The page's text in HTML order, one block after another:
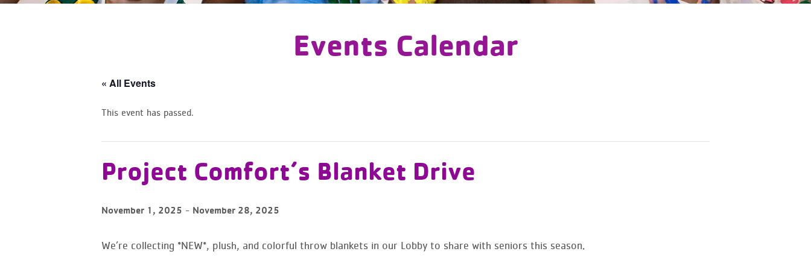
Events Calendar
« All Events
This event has passed.
Project Comfort’s Blanket Drive
November 1, 2025 - November 28, 2025
We’re collecting *NEW*, plush, and colorful throw blankets in our Lobby to share with seniors this season.